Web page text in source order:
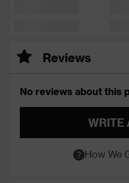
Reviews
No reviews about this
WRITE
How We